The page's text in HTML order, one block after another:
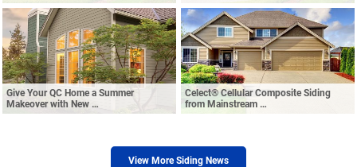
Give Your QC Home a Summer
Makeover with New …
Celect® Cellular Composite Siding
from Mainstream …
View More Siding News